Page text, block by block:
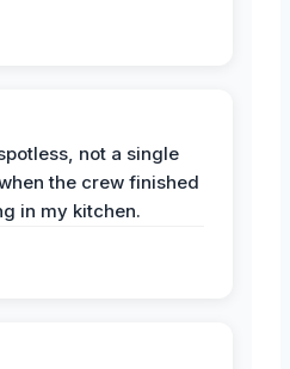
not a single
the crew finished
in my kitchen.